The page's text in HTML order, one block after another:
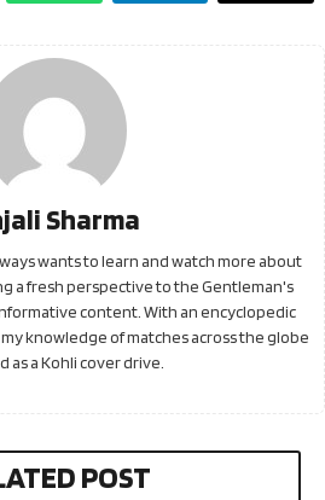
Sharma
wants to learn and watch more about
a fresh perspective to the Gentleman's
content. With an encyclopedic
knowledge of matches across the globe
as a Kohli cover drive.
POST